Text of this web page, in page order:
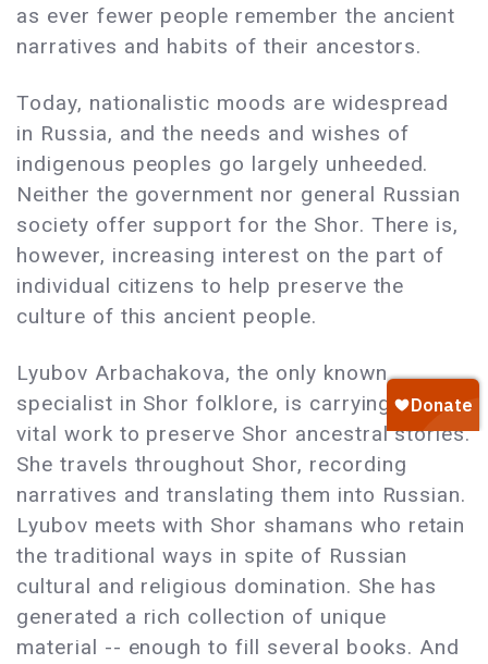
as ever fewer people remember the ancient
narratives and habits of their ancestors.
Today, nationalistic moods are widespread
in Russia, and the needs and wishes of
indigenous peoples go largely unheeded.
Neither the government nor general Russian
society offer support for the Shor. There is,
however, increasing interest on the part of
individual citizens to help preserve the
culture of this ancient people.
Lyubov Arbachakova, the only known
specialist in Shor folklore, is carrying out
vital work to preserve Shor ancestral stories.
She travels throughout Shor, recording
narratives and translating them into Russian.
Lyubov meets with Shor shamans who retain
the traditional ways in spite of Russian
cultural and religious domination. She has
generated a rich collection of unique
material -- enough to fill several books. And